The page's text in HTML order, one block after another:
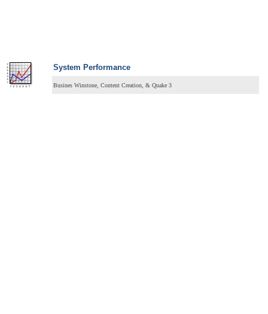
System Performance
Busines Winstone, Content Creation, & Quake 3